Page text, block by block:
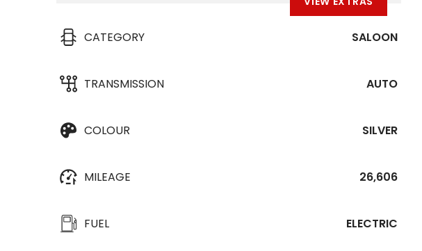
CATEGORY SALOON
TRANSMISSION AUTO
COLOUR SILVER
MILEAGE 26,606
FUEL ELECTRIC